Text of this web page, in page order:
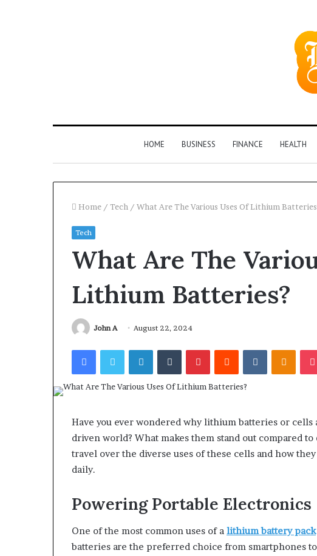
HOME BUSINESS FINANCE HEALTH
Home / Tech / What Are The Various Uses Of Lithium
Tech
What Are The
Lithium Batteries?
John A August 22, 2024
FacebookTwitterLinkedInTumblrPinterestReddit VKontakte
Have you ever wondered why lithium batteries or
driven world? What makes them stand out compared
travel over the diverse uses of these cells and how
daily.
Powering Portable Electronics
One of the most common uses of a lithium battery pack
batteries are the preferred choice from smartphones
the
Owner
These
Phone
924116756,
928303939,
615806201,
2226549333
24232999
2 weeks ago
Phone Numbers:
922044163, 928303939,
2226549333 & 24232999